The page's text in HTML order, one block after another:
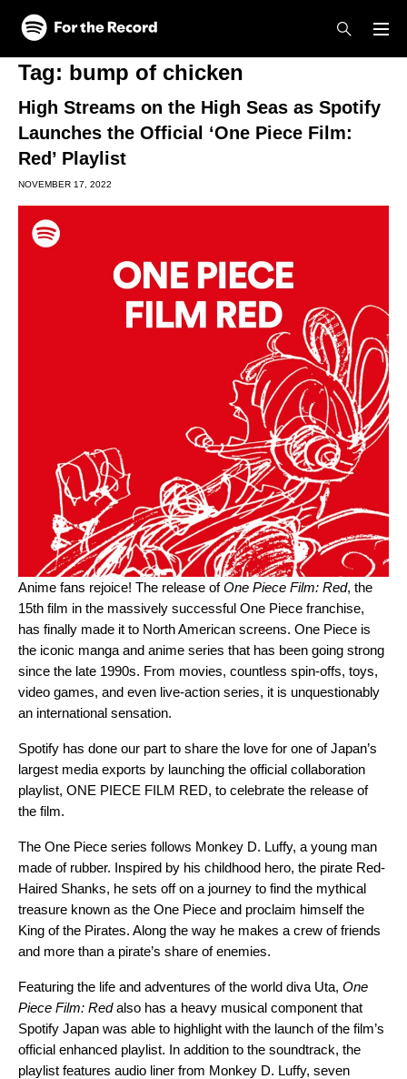
Skip to main content
Skip to footer
Tag: bump of chicken
High Streams on the High Seas as Spotify
Launches the Official ‘One Piece Film:
Red’ Playlist
NOVEMBER 17, 2022
Anime fans rejoice! The release ofOne Piece Film: Red, the
15th film in the massively successful One Piece franchise,
has finally made it to North American screens. One Piece is
the iconic manga and anime series that has been going strong
since the late 1990s. From movies, countless spin-offs, toys,
video games, and even live-action series, it is unquestionably
an international sensation.
Spotify has done our part to share the love for one of Japan’s
largest media exports by launching the official collaboration
playlist, ONE PIECE FILM RED, to celebrate the release of
the film.
The One Piece series follows Monkey D. Luffy, a young man
made of rubber. Inspired by his childhood hero, the pirate Red-
Haired Shanks, he sets off on a journey to find the mythical
treasure known as the One Piece and proclaim himself the
King of the Pirates. Along the way he makes a crew of friends
and more than a pirate’s share of enemies.
Featuring the life and adventures of the world diva Uta, One
Piece Film: Redalso has a heavy musical component that
Spotify Japan was able to highlight with the launch of the film’s
official enhanced playlist. In addition to the soundtrack, the
playlist features audio liner from Monkey D. Luffy, seven